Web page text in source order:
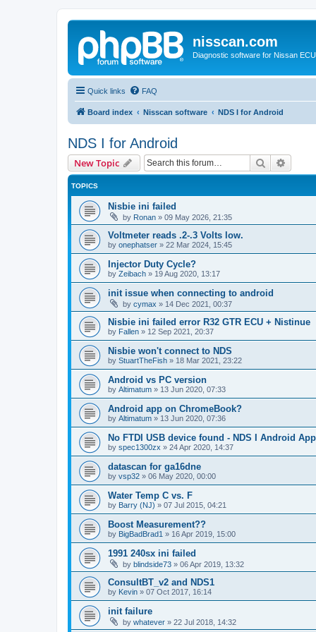
nisscan.com
Diagnostic software for Nissan
Quick links FAQ
Board index Nisscan software NDS I for Android
NDS I for Android
New Topic Search
TOPICS
Nisbie ini failed
by Ronan » 09 May 2026, 21:35
Voltmeter reads .2-.3 Volts low.
by onephatser » 22 Mar 2024, 15:45
Injector Duty Cycle?
by Zeibach » 19 Aug 2020, 13:17
init issue when connecting to android
by cymax » 14 Dec 2021, 00:37
Nisbie ini failed error R32 GTR ECU + Nistinue
by Fallen » 12 Sep 2021, 20:37
Nisbie won't connect to NDS
by StuartTheFish » 18 Mar 2021, 23:22
Android vs PC version
by Altimatum » 13 Jun 2020, 07:33
Android app on ChromeBook?
by Altimatum » 13 Jun 2020, 07:36
No FTDI USB device found - NDS I Android App
by spec1300zx » 24 Apr 2020, 14:37
datascan for ga16dne
by vsp32 » 06 May 2020, 00:00
Water Temp C vs. F
by Barry (NJ) » 07 Jul 2015, 04:21
Boost Measurement??
by BigBadBrad1 » 16 Apr 2019, 15:00
1991 240sx ini failed
by blindside73 » 06 Apr 2019, 13:32
ConsultBT_v2 and NDS1
by Kevin » 07 Oct 2017, 16:14
init failure
by whatever » 22 Jul 2018, 14:32